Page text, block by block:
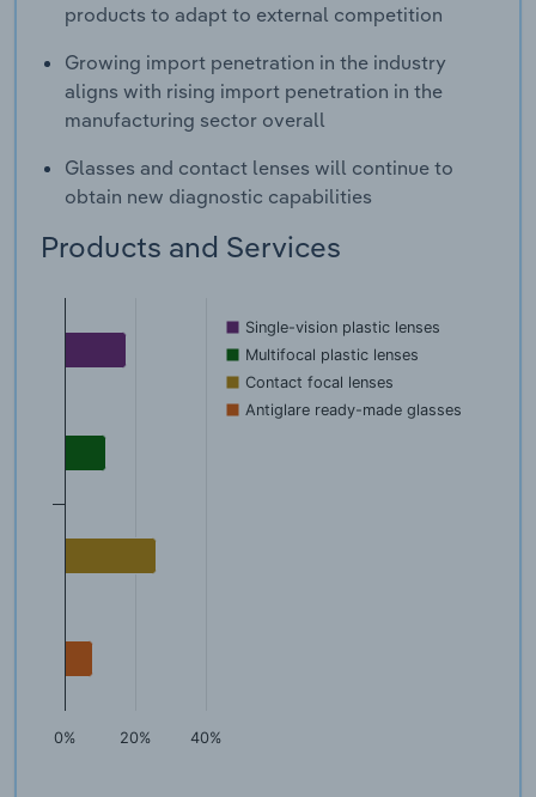
products to adapt to external competition
Growing import penetration in the industry
aligns with rising import penetration in the
manufacturing sector overall
Glasses and contact lenses will continue to
obtain new diagnostic capabilities
Products and Services
Single-vision plastic lenses
Multifocal plastic lenses
Contact focal lenses
Antiglare ready-made glasses
0% 20% 40%